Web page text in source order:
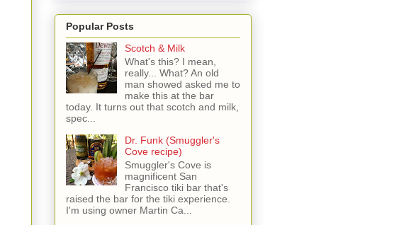
Popular Posts
Scotch & Milk
What's this? I mean,
really... What? An old
man showed asked me to
make this at the bar
today. It turns out that scotch and milk,
spec...
Dr. Funk (Smuggler's
Cove recipe)
Smuggler's Cove is
magnificent San
Francisco tiki bar that's
raised the bar for the tiki experience.
I'm using owner Martin Ca...